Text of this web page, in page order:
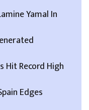
Yamal In
Hit Record High
Edges